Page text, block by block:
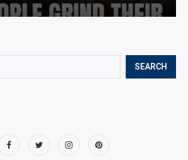
SEARCH